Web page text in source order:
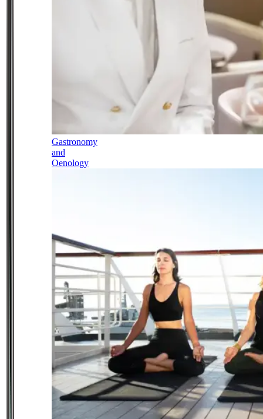
Gastronomy
and
Oenology